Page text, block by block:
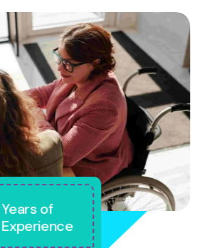
Years of
Experience